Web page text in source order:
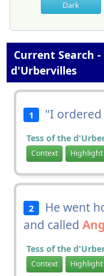
Dark
Current Search
d'Urbervilles
1 "I
Tess of the
Context Highlight
2
He went
and called
Tess of the
Context Highlight